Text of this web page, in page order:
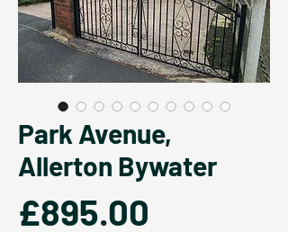
Park Avenue,
Allerton Bywater
£895.00